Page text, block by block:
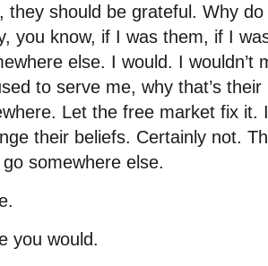
they should be grateful. Why
you know, if I was them, if I
else. I would. I wouldn’t
to serve me, why that’s
Let the free market fix it.
their beliefs. Certainly not.
somewhere else.
you would.